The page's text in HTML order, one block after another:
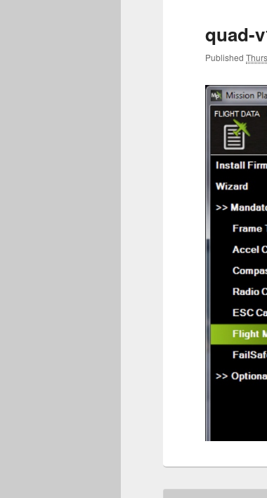
quad-
Published